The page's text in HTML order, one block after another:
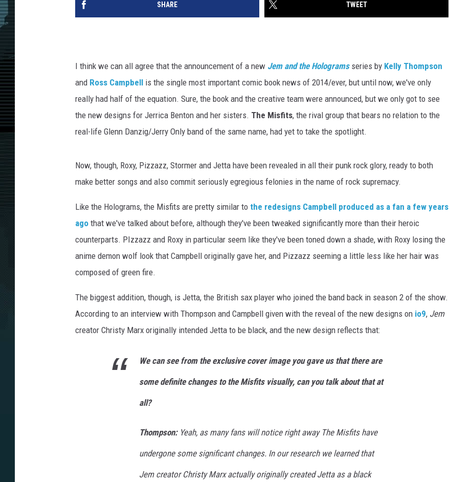
SHARE TWEET
I think we can all agree that the announcement of a new Jem and theHologramsseries by Kelly Thompson
and Ross Campbell is the single most important comic book news of 2014/ever, but until now, we've only
really had half of the equation. Sure, the book and the creative team were announced, but we only got to see
the new designs for Jerrica Benton and her sisters. The Misfits, the rival group that bears no relation to the
real-life Glenn Danzig/Jerry Only band of the same name, had yet to take the spotlight.
Now, though, Roxy, Pizzazz, Stormer and Jetta have been revealed in all their punk rock glory, ready to both
make better songs and also commit seriously egregious felonies in the name of rock supremacy.
Like the Holograms, the Misfits are pretty similar to the redesigns Campbell produced as a fan a few years
ago that we've talked about before, although they've been tweaked significantly more than their heroic
counterparts. PIzzazz and Roxy in particular seem like they've been toned down a shade, with Roxy losing the
anime demon wolf look that Campbell originally gave her, and Pizzazz seeming a little less like her hair was
composed of green fire.
The biggest addition, though, is Jetta, the British sax player who joined the band back in season 2 of the show.
According to an interview with Thompson and Campbell given with the reveal of the new designs on io9, Jem
creator Christy Marx originally intended Jetta to be black, and the new design reflects that:
We can see from the exclusive cover image you gave us that there are
some definite changes to the Misfits visually, can you talk about that at
all?
Thompson: Yeah, as many fans will notice right away The Misfits have
undergone some significant changes. In our research we learned that
Jem creator Christy Marx actually originally created Jetta as a black